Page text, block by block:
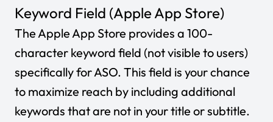
Keyword Field (Apple App Store)
The Apple App Store provides a 100-
character keyword field (not visible to users)
specifically for ASO. This field is your chance
to maximize reach by including additional
keywords that are not in your title or subtitle.